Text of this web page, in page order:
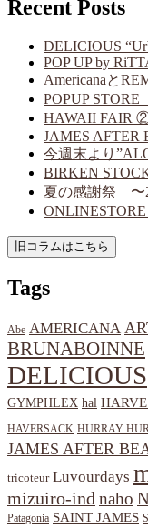
Recent Posts
DELICIOUS
POP UP by
Americanaと
POPUP STORE
HAWAII FAIR
JAMES AFTER
今週末より
BIRKEN
夏の感謝祭 〜
ONLINESTORE
Tags
Abe AMERICANA
BRUNABOINNE
DELICIOUS
GYMPHLEX hal
HAVERSACK HURRAY
JAMES AFTER
tricoteur Luvourdays
mizuiro-ind naho
Patagonia SAINT JAMES